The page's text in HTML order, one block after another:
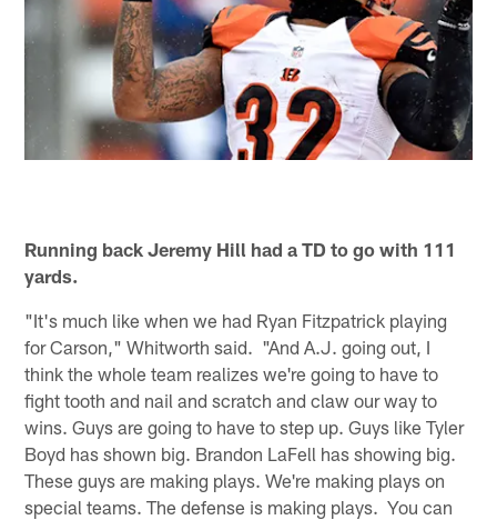
Running back Jeremy Hill had a TD to go with 111
yards.
"It's much like when we had Ryan Fitzpatrick playing
for Carson," Whitworth said. "And A.J. going out, I
think the whole team realizes we're going to have to
fight tooth and nail and scratch and claw our way to
wins. Guys are going to have to step up. Guys like Tyler
Boyd has shown big. Brandon LaFell has showing big.
These guys are making plays. We're making plays on
special teams. The defense is making plays. You can